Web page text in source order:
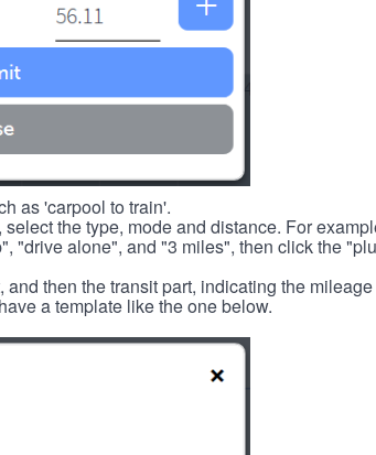
as 'carpool to train'.
the type, mode and distance. For
"drive alone", and "3 miles", then click the
then the transit part, indicating the
a template like the one below.